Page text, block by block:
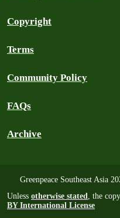
Copyright
Terms
Community Policy
FAQs
Archive
Greenpeace Southeast Asia
Unless otherwise stated, the
BY International License